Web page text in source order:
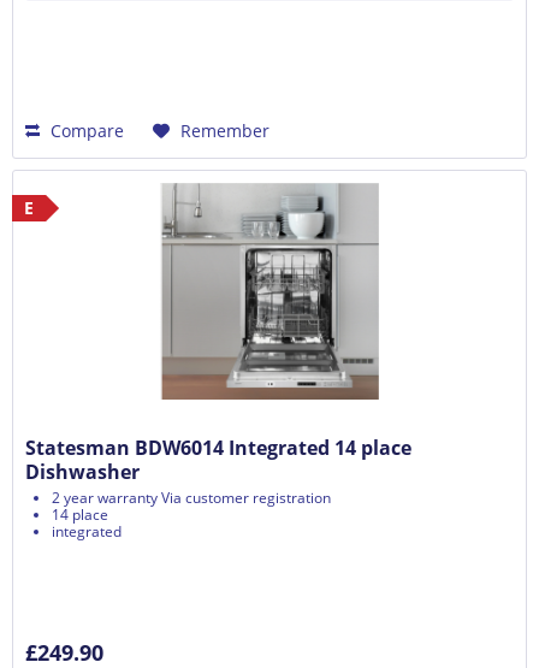
Compare Remember
E
Statesman BDW6014 Integrated 14 place
Dishwasher
2 year warranty Via customer registration
14 place
integrated
£249.90